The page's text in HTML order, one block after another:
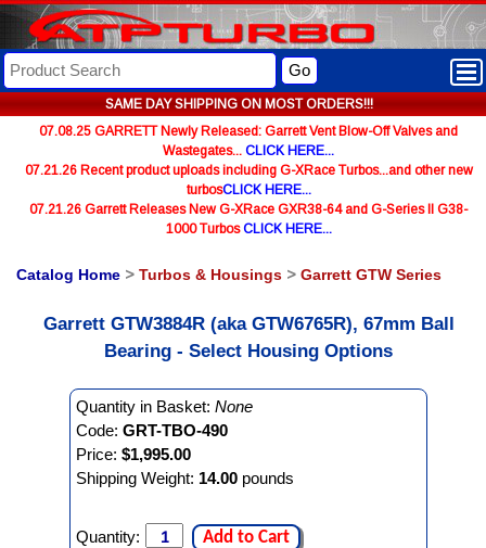
SAME DAY SHIPPING ON MOST ORDERS!!!
Go
07.08.25 GARRETT Newly Released: Garrett Vent Blow-Off Valves and
Wastegates... CLICK HERE...
07.21.26 Recent product uploads including G-XRace Turbos...and other new
turbosCLICK HERE...
07.21.26 Garrett Releases New G-XRace GXR38-64 and G-Series II G38-
1000 TurbosCLICK HERE...
Catalog Home > Turbos & Housings > Garrett GTW Series
Garrett GTW3884R (aka GTW6765R), 67mm Ball
Bearing - Select Housing Options
Quantity in Basket: None
Code: GRT-TBO-490
Price: $1,995.00
Shipping Weight: 14.00 pounds
Quantity: Add to Cart